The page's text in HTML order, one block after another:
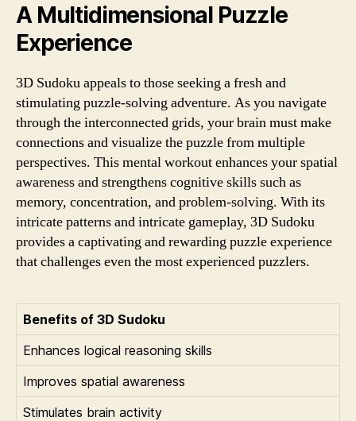
A Multidimensional Puzzle
Experience
3D Sudoku appeals to those seeking a fresh and
stimulating puzzle-solving adventure. As you navigate
through the interconnected grids, your brain must make
connections and visualize the puzzle from multiple
perspectives. This mental workout enhances your spatial
awareness and strengthens cognitive skills such as
memory, concentration, and problem-solving. With its
intricate patterns and intricate gameplay, 3D Sudoku
provides a captivating and rewarding puzzle experience
that challenges even the most experienced puzzlers.
Benefits of 3D Sudoku
Enhances logical reasoning skills
Improves spatial awareness
Stimulates brain activity